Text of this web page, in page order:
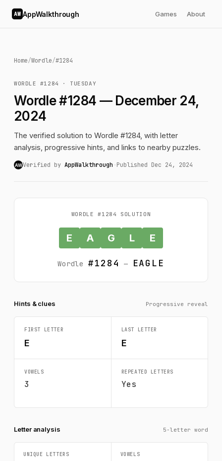
AW AppWalkthrough Games About
Home/Wordle/#1284
WORDLE #1284 · TUESDAY
Wordle #1284 — December 24,
2024
The verified solution to Wordle #1284, with letter
analysis, progressive hints, and links to nearby puzzles.
AWVerified by AppWalkthrough ·Published Dec 24, 2024
WORDLE #1284 SOLUTION
E A G L E
Wordle #1284 — EAGLE
Hints & clues Progressive reveal
FIRST LETTER
E
LAST LETTER
E
VOWELS
3
REPEATED LETTERS
Yes
Letter analysis 5-letter word
UNIQUE LETTERS VOWELS